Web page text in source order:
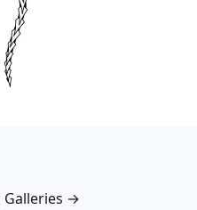
Galleries →